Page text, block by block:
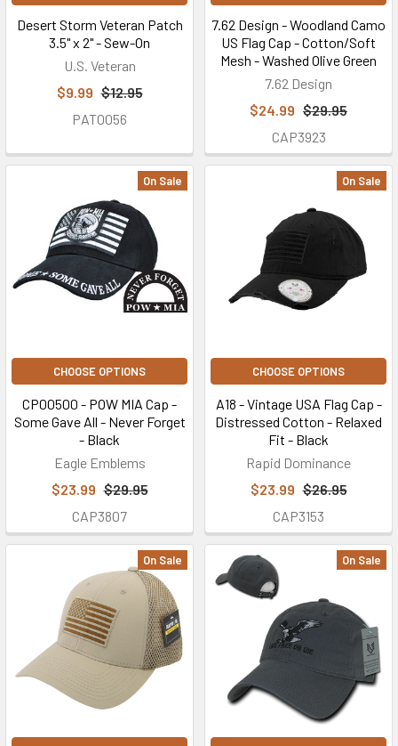
Desert Storm Veteran Patch
3.5" x 2" - Sew-On
U.S. Veteran
$9.99 $12.95
PAT0056
7.62 Design - Woodland Camo
US Flag Cap - Cotton/Soft
Mesh - Washed Olive Green
7.62 Design
$24.99 $29.95
CAP3923
On Sale
CHOOSE OPTIONS
CP00500 - POW MIA Cap -
Some Gave All - Never Forget
- Black
Eagle Emblems
$23.99 $29.95
CAP3807
On Sale
CHOOSE OPTIONS
A18 - Vintage USA Flag Cap -
Distressed Cotton - Relaxed
Fit - Black
Rapid Dominance
$23.99 $26.95
CAP3153
On Sale On Sale